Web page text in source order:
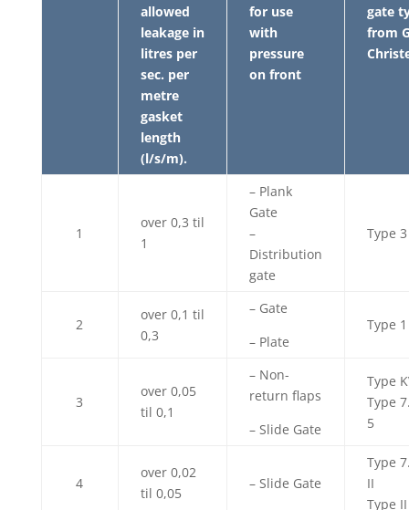
allowed
leakage in
litres per
sec. per
metre
gasket
length
(l/s/m).
for use
with
pressure
on front
gate
from
1
over 0,3 til
1
– Plank
Gate
–
Distribution
gate
Type 3
2
over 0,1 til
0,3
– Gate
– Plate
Type 1
3
over 0,05
til 0,1
– Non-
return flaps
– Slide Gate
Type
Type
5
4
over 0,02
til 0,05
– Slide Gate
Type
II
Type